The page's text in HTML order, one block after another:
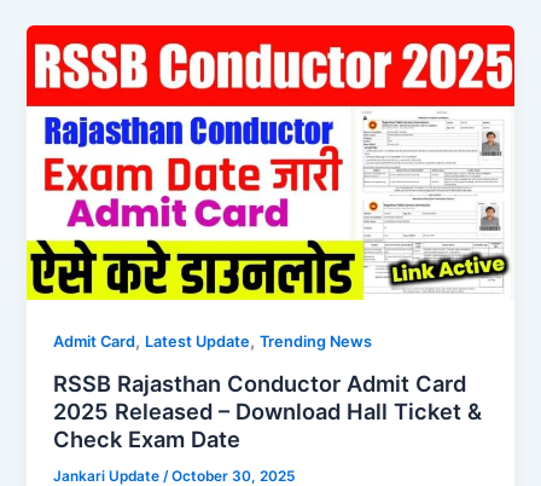
Admit Card, Latest Update,Trending News
RSSB Rajasthan Conductor Admit Card
2025 Released – Download Hall Ticket &
Check Exam Date
Jankari Update /October 30, 2025